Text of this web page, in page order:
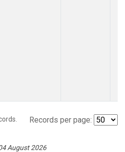
Records per page:
August 2026